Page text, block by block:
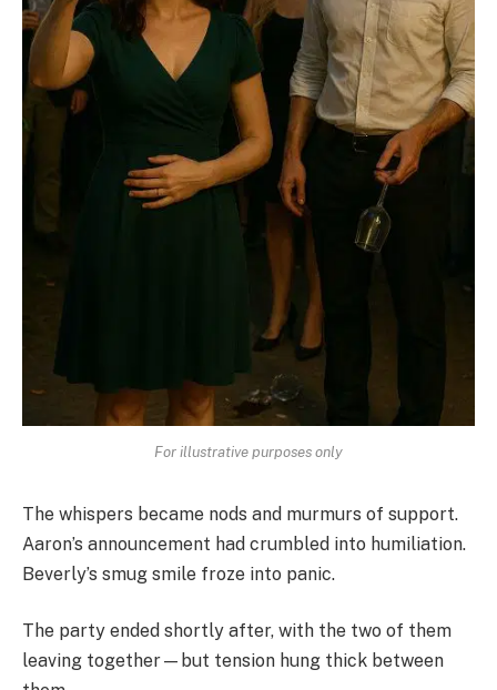
For illustrative purposes only
The whispers became nods and murmurs of support.
Aaron’s announcement had crumbled into humiliation.
Beverly’s smug smile froze into panic.
The party ended shortly after, with the two of them
leaving together—but tension hung thick between